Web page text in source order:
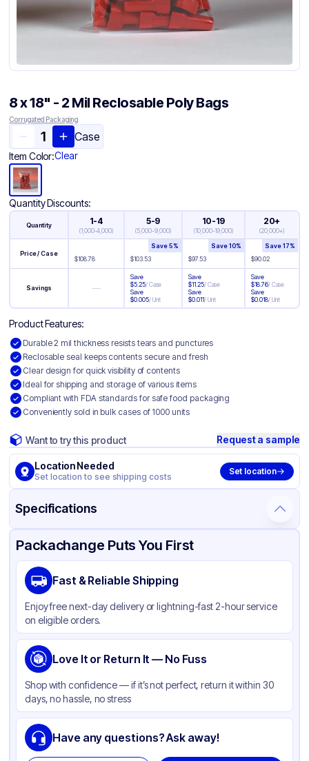
8 x 18" - 2 Mil Reclosable Poly Bags
Corrugated Packaging
Case
Item Color:Clear
Quantity Discounts:
Quantity 1-4
(1,000-4,000)
5-9
(5,000-9,000)
10-19
(10,000-19,000)
20+
(20,000+)
Price / Case
$108.78 $103.53
Save5%
$97.53
Save10%
$90.02
Save17%
Savings —
Save
$5.25/Case
Save
$0.005/Unit
Save
$11.25/Case
Save
$0.011/Unit
Save
$18.76/Case
Save
$0.018/Unit
Product Features:
Durable 2 mil thickness resists tears and punctures
Reclosable seal keeps contents secure and fresh
Clear design for quick visibility of contents
Ideal for shipping and storage of various items
Compliant with FDA standards for safe food packaging
Conveniently sold in bulk cases of 1000 units
Want to try this product Request a sample
Location Needed
Set location to see shipping costs
Set location
Specifications
Product Details Packaging & Shipping Certifications & Testing
Material
Color
Packachange Puts You First
Fast & Reliable Shipping
Enjoy free next-day delivery or lightning-fast 2-hour service
on eligible orders.
Love It or Return It — No Fuss
Shop with confidence — if it’s not perfect, return it within 30
days, no hassle, no stress
Have any questions? Ask away!